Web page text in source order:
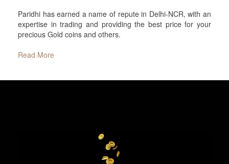
Paridhi has earned a name of repute in Delhi-NCR, with an
expertise in trading and providing the best price for your
precious Gold coins and others.
Read More